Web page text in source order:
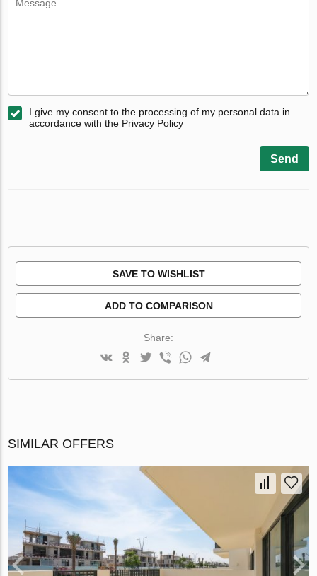
I give my consent to the processing of my personal data in
accordance with the Privacy Policy
Send
SAVE TO WISHLIST
ADD TO COMPARISON
Share:
SIMILAR OFFERS